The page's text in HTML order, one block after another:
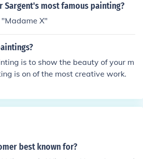
Sargent's most famous painting?
X"
is to show the beauty of your m
is on of the most creative work.
best known for?